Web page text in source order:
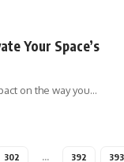
Your Space’s
on the way you…
302 … 392 393